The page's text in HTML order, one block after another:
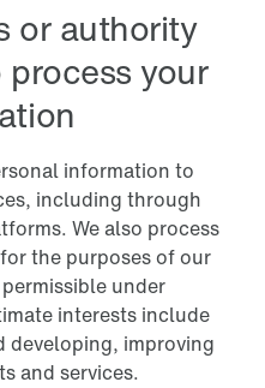
or authority
your
information to
including through
We also process
the purposes of our
under
interests include
developing, improving
and services.